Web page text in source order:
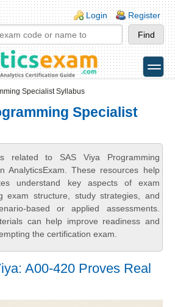
Login Register
toggle
Specialist Syllabus
Specialist
related to SAS Viya Programming
AnalyticsExam. These resources help
understand key aspects of exam
exam structure, study strategies, and
based or applied assessments.
can help improve readiness and
the certification exam.
A00-420 Proves Real